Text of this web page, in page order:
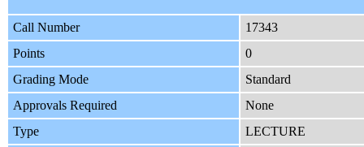
Call Number
17343
Points
0
Grading Mode
Standard
Approvals Required
None
Type
LECTURE